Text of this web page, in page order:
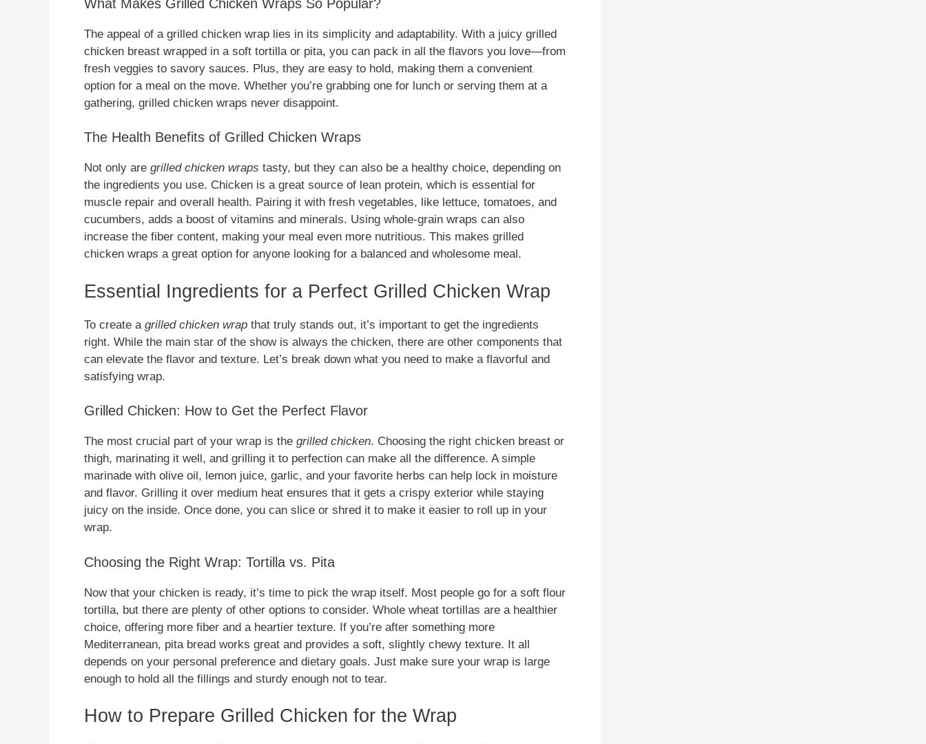
What Makes Grilled Chicken Wraps So Popular?
The appeal of a grilled chicken wrap lies in its simplicity and adaptability. With a juicy grilled
chicken breast wrapped in a soft tortilla or pita, you can pack in all the flavors you love—from
fresh veggies to savory sauces. Plus, they are easy to hold, making them a convenient
option for a meal on the move. Whether you’re grabbing one for lunch or serving them at a
gathering, grilled chicken wraps never disappoint.
The Health Benefits of Grilled Chicken Wraps
Not only are grilled chicken wraps tasty, but they can also be a healthy choice, depending on
the ingredients you use. Chicken is a great source of lean protein, which is essential for
muscle repair and overall health. Pairing it with fresh vegetables, like lettuce, tomatoes, and
cucumbers, adds a boost of vitamins and minerals. Using whole-grain wraps can also
increase the fiber content, making your meal even more nutritious. This makes grilled
chicken wraps a great option for anyone looking for a balanced and wholesome meal.
Essential Ingredients for a Perfect Grilled Chicken Wrap
To create a grilled chicken wrap that truly stands out, it’s important to get the ingredients
right. While the main star of the show is always the chicken, there are other components that
can elevate the flavor and texture. Let’s break down what you need to make a flavorful and
satisfying wrap.
Grilled Chicken: How to Get the Perfect Flavor
The most crucial part of your wrap is the grilled chicken. Choosing the right chicken breast or
thigh, marinating it well, and grilling it to perfection can make all the difference. A simple
marinade with olive oil, lemon juice, garlic, and your favorite herbs can help lock in moisture
and flavor. Grilling it over medium heat ensures that it gets a crispy exterior while staying
juicy on the inside. Once done, you can slice or shred it to make it easier to roll up in your
wrap.
Choosing the Right Wrap: Tortilla vs. Pita
Now that your chicken is ready, it’s time to pick the wrap itself. Most people go for a soft flour
tortilla, but there are plenty of other options to consider. Whole wheat tortillas are a healthier
choice, offering more fiber and a heartier texture. If you’re after something more
Mediterranean, pita bread works great and provides a soft, slightly chewy texture. It all
depends on your personal preference and dietary goals. Just make sure your wrap is large
enough to hold all the fillings and sturdy enough not to tear.
How to Prepare Grilled Chicken for the Wrap